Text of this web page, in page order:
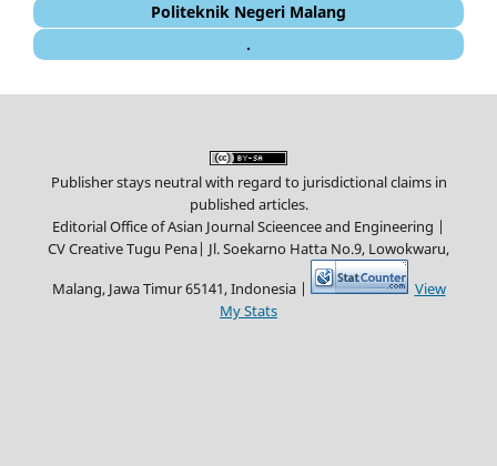
Politeknik Negeri Malang
.
Publisher stays neutral with regard to jurisdictional claims in
published articles.
Editorial Office of Asian Journal Scieencee and Engineering |
CV Creative Tugu Pena| Jl. Soekarno Hatta No.9, Lowokwaru,
Malang, Jawa Timur 65141, Indonesia |
View
My Stats